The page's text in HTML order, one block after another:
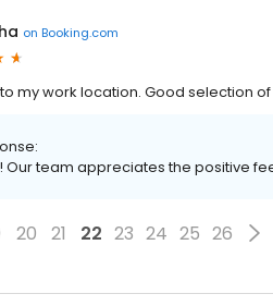
on Booking.com
my work location. Good selection
Our team appreciates the positive
20 21 22 23 24 25 26